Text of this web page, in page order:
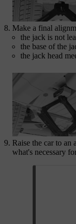
Make a final
the jack is not
the base of the
the jack head
Raise the car to an
what's necessary